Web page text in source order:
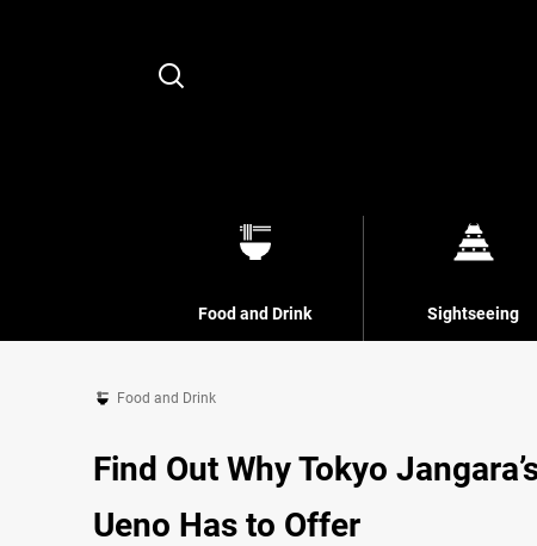
Search
Food and Drink Sightseeing
Food and Drink
Find Out Why Tokyo
Ueno Has to Offer